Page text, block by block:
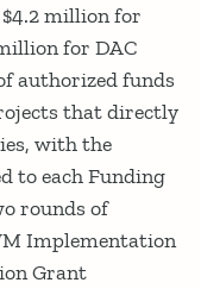
million for
for DAC
authorized funds
that directly
with the
to each Funding
rounds of
Implementation
Grant